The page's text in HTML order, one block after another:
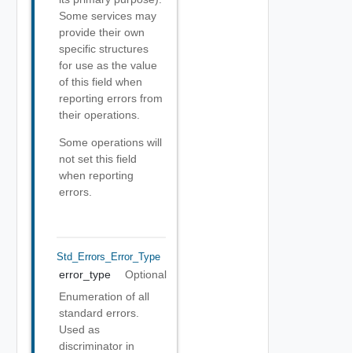
Some services may
provide their own
specific structures
for use as the value
of this field when
reporting errors from
their operations.
Some operations will
not set this field
when reporting
errors.
Std_Errors_Error_Type
error_type
Optional
Enumeration of all
standard errors.
Used as
discriminator in